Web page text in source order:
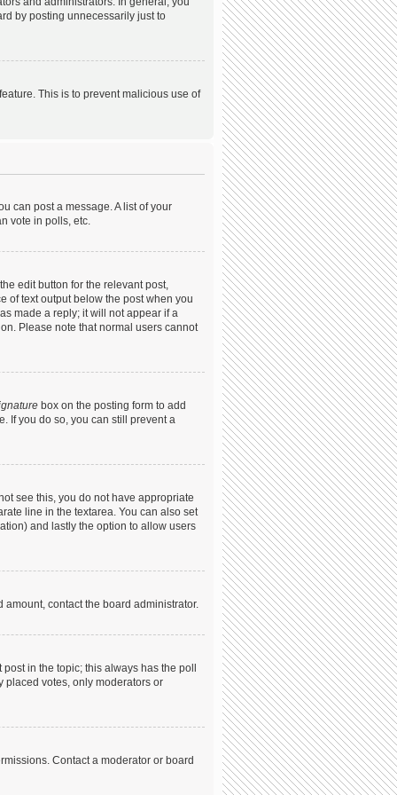
by posting unnecessarily just to
This is to prevent malicious use of
can post a message. A list of your
vote in polls, etc.
edit button for the relevant post,
of text output below the post when you
made a reply; it will not appear if a
Please note that normal users cannot
box on the posting form to add
If you do so, you can still prevent a
see this, you do not have appropriate
line in the textarea. You can also set
and lastly the option to allow users
contact the board administrator.
in the topic; this always has the poll
placed votes, only moderators or
Contact a moderator or board